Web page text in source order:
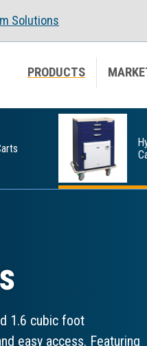
Solutions
PRODUCTS
1.6 cubic foot
easy access. Featuring